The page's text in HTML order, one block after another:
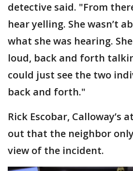
detective said. "From
hear yelling. She wasn’t
what she was hearing.
loud, back and forth
could just see the two
back and forth."
Rick Escobar, Calloway’s
out that the neighbor
view of the incident.